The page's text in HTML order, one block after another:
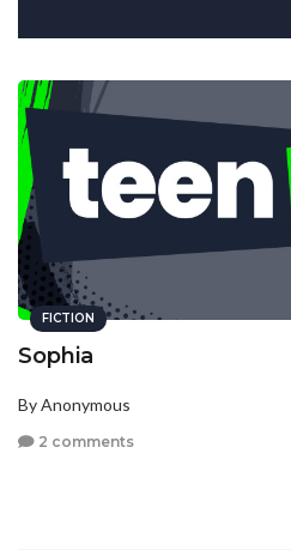
FICTION
Sophia
By Anonymous
2 comments